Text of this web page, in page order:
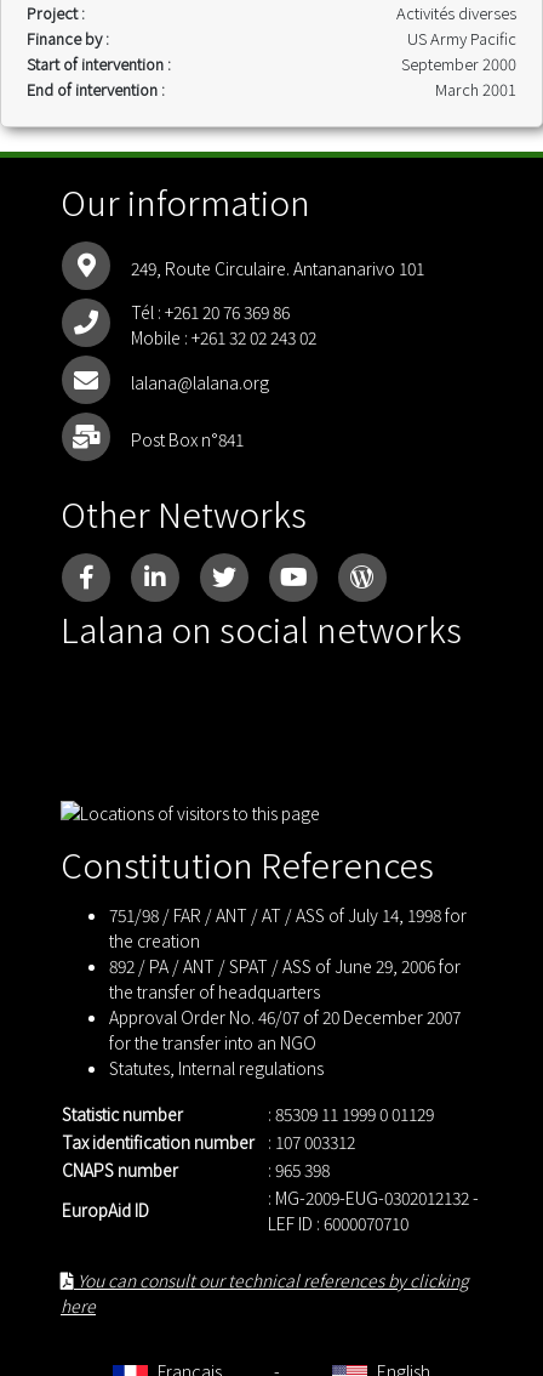
Project :
Activités diverses
Finance by :
US Army Pacific
Start of intervention :
September 2000
End of intervention :
March 2001
Our information
249, Route Circulaire. Antananarivo 101
Tél : +261 20 76 369 86
Mobile : +261 32 02 243 02
lalana@lalana.org
Post Box n°841
Other Networks
Lalana on social networks
Constitution References
751/98 / FAR / ANT / AT / ASS of July 14, 1998 for
the creation
892 / PA / ANT / SPAT / ASS of June 29, 2006 for
the transfer of headquarters
Approval Order No. 46/07 of 20 December 2007
for the transfer into an NGO
Statutes, Internal regulations
Statistic number
: 85309 11 1999 0 01129
Tax identification number : 107 003312
CNAPS number
: 965 398
EuropAid ID
: MG-2009-EUG-0302012132 -
LEF ID : 6000070710
You can consult our technical references by clicking
here